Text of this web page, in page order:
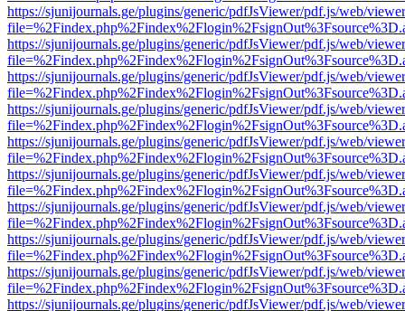
https://sjunijournals.ge/plugins/generic/pdfJsViewer/pdf.js/web/
https://sjunijournals.ge/plugins/generic/pdfJsViewer/pdf.js/web/
https://sjunijournals.ge/plugins/generic/pdfJsViewer/pdf.js/web/
https://sjunijournals.ge/plugins/generic/pdfJsViewer/pdf.js/web/
https://sjunijournals.ge/plugins/generic/pdfJsViewer/pdf.js/web/
https://sjunijournals.ge/plugins/generic/pdfJsViewer/pdf.js/web/
https://sjunijournals.ge/plugins/generic/pdfJsViewer/pdf.js/web/
https://sjunijournals.ge/plugins/generic/pdfJsViewer/pdf.js/web/
https://sjunijournals.ge/plugins/generic/pdfJsViewer/pdf.js/web/
https://sjunijournals.ge/plugins/generic/pdfJsViewer/pdf.js/web/